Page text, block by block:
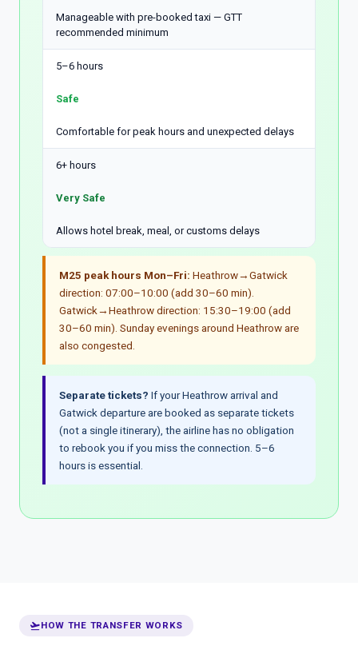
Manageable with pre-booked taxi — GTT
recommended minimum
5–6 hours
Safe
Comfortable for peak hours and unexpected delays
6+ hours
Very Safe
Allows hotel break, meal, or customs delays
M25 peak hours Mon–Fri: Heathrow→Gatwick
direction: 07:00–10:00 (add 30–60 min).
Gatwick→Heathrow direction: 15:30–19:00 (add
30–60 min). Sunday evenings around Heathrow are
also congested.
Separate tickets? If your Heathrow arrival and
Gatwick departure are booked as separate tickets
(not a single itinerary), the airline has no obligation
to rebook you if you miss the connection. 5–6
hours is essential.
flight_takeoffHOW THE TRANSFER WORKS